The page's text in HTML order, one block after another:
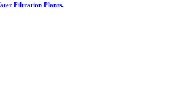
Filtration Plants.